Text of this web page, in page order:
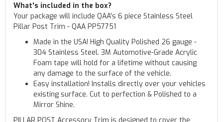
What's included in the box?
Your package will include QAA's 6 piece Stainless Steel
Pillar Post Trim - QAA PP57751
Made in the USA! High Quality Polished 26 gauge -
304 Stainless Steel. 3M Automotive-Grade Acrylic
Foam tape will hold for a lifetime without causing
any damage to the surface of the vehicle.
Easy installation! Installs directly over your vehicles
existing surface. Cut to perfection & Polished to a
Mirror Shine.